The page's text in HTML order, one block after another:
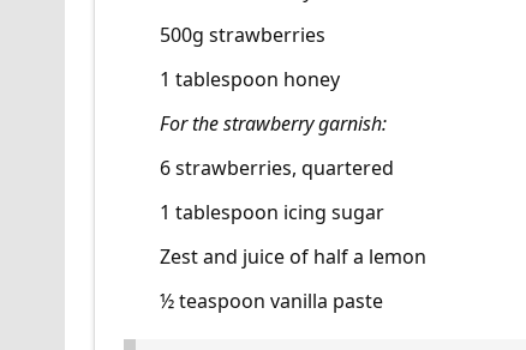
500g strawberries
1 tablespoon honey
For the strawberry garnish:
6 strawberries, quartered
1 tablespoon icing sugar
Zest and juice of half a lemon
½ teaspoon vanilla paste